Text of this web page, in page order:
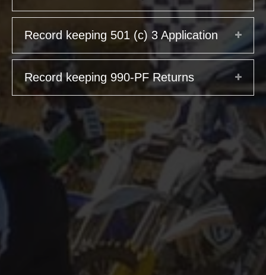
Record keeping 501 (c) 3 Application
Record keeping 990-PF Returns